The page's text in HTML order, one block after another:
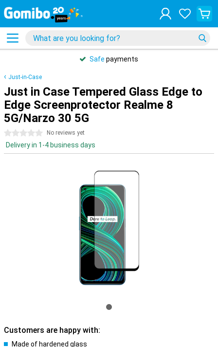
Safe payments
Just-in-Case
Just in Case Tempered Glass Edge to
Edge Screenprotector Realme 8
5G/Narzo 30 5G
0 stars No reviews yet
Delivery in 1-4 business days
Customers are happy with:
Made of hardened glass